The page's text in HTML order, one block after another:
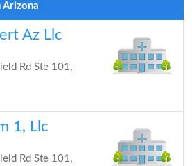
Arizona
Az Llc
Rd Ste 101,
1, Llc
Rd Ste 101,